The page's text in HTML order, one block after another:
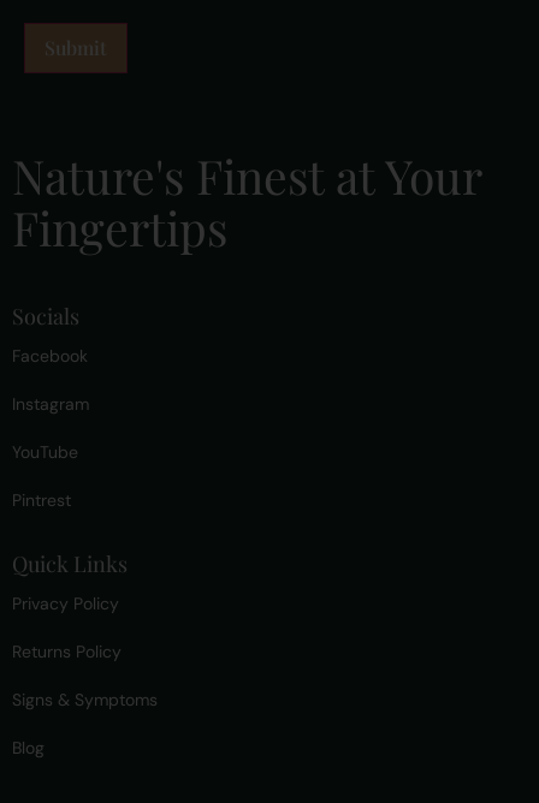
Nature's Finest at Your
Fingertips
Socials
Facebook
Instagram
YouTube
Pintrest
Quick Links
Privacy Policy
Returns Policy
Signs & Symptoms
Blog